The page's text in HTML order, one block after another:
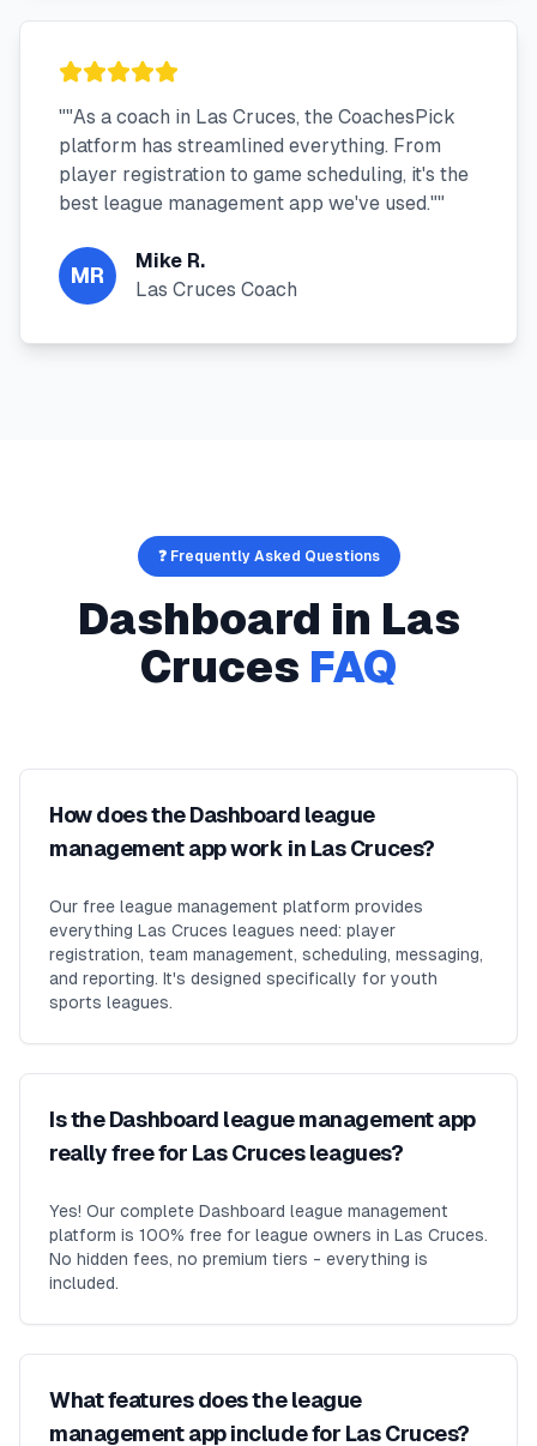
""As a coach in Las Cruces, the CoachesPick
platform has streamlined everything. From
player registration to game scheduling, it's the
best league management app we've used.""
MR
Mike R.
Las Cruces Coach
❓ Frequently Asked Questions
Dashboard in Las
Cruces FAQ
How does the Dashboard league
management app work in Las Cruces?
Our free league management platform provides
everything Las Cruces leagues need: player
registration, team management, scheduling, messaging,
and reporting. It's designed specifically for youth
sports leagues.
Is the Dashboard league management app
really free for Las Cruces leagues?
Yes! Our complete Dashboard league management
platform is 100% free for league owners in Las Cruces.
No hidden fees, no premium tiers - everything is
included.
What features does the league
management app include for Las Cruces?